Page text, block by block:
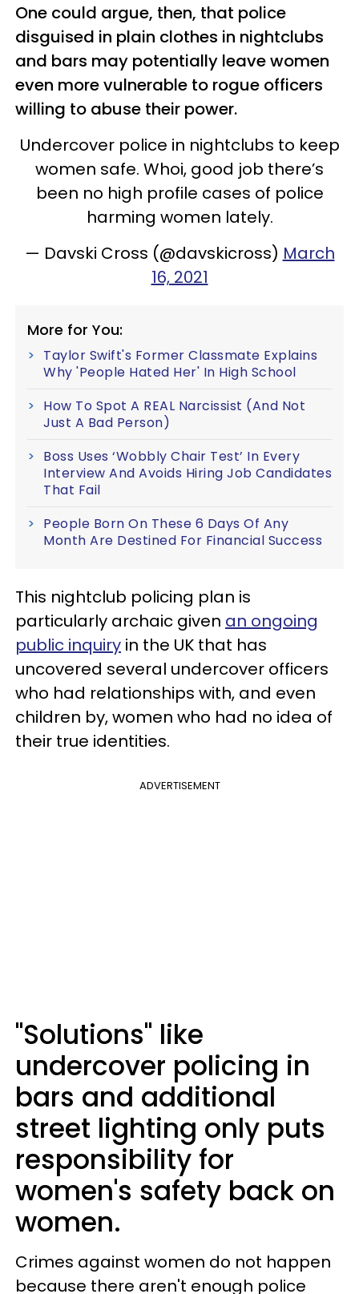
One could argue, then, that police
disguised in plain clothes in nightclubs
and bars may potentially leave women
even more vulnerable to rogue officers
willing to abuse their power.
Undercover police in nightclubs to keep
women safe. Whoi, good job there’s
been no high profile cases of police
harming women lately.
— Davski Cross (@davskicross) March
16, 2021
More for You:
Taylor Swift's Former Classmate Explains
Why 'People Hated Her' In High School
How To Spot A REAL Narcissist (And Not
Just A Bad Person)
Boss Uses ‘Wobbly Chair Test’ In Every
Interview And Avoids Hiring Job Candidates
That Fail
People Born On These 6 Days Of Any
Month Are Destined For Financial Success
This nightclub policing plan is
particularly archaic given an ongoing
public inquiry in the UK that has
uncovered several undercover officers
who had relationships with, and even
children by, women who had no idea of
their true identities.
ADVERTISEMENT
"Solutions" like
undercover policing in
bars and additional
street lighting only puts
responsibility for
women's safety back on
women.
Crimes against women do not happen
because there aren't enough police